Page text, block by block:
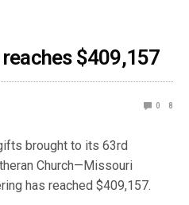
$409,157
0 8
brought to its 63rd
Church—Missouri
has reached $409,157.